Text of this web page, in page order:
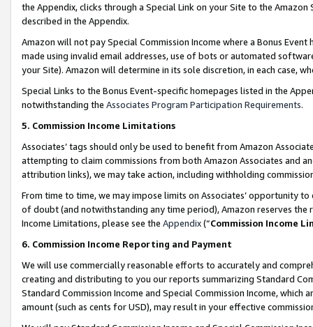
the Appendix, clicks through a Special Link on your Site to the
described in the Appendix.
Amazon will not pay Special Commission Income where a Bonus
made using invalid email addresses, use of bots or automated
your Site). Amazon will determine in its sole discretion, in each case,
Special Links to the Bonus Event-specific homepages listed in the
notwithstanding the Associates Program Participation Requirements.
5. Commission Income Limitations
Associates’ tags should only be used to benefit from Amazon
attempting to claim commissions from both Amazon Associates and
attribution links), we may take action, including withholding
From time to time, we may impose limits on Associates’ opportunity
of doubt (and notwithstanding any time period), Amazon reserves
Income Limitations, please see the Appendix(“Commission Income
6. Commission Income Reporting and Payment
We will use commercially reasonable efforts to accurately and
creating and distributing to you our reports summarizing Standard
Standard Commission Income and Special Commission Income,
amount (such as cents for USD), may result in your effective